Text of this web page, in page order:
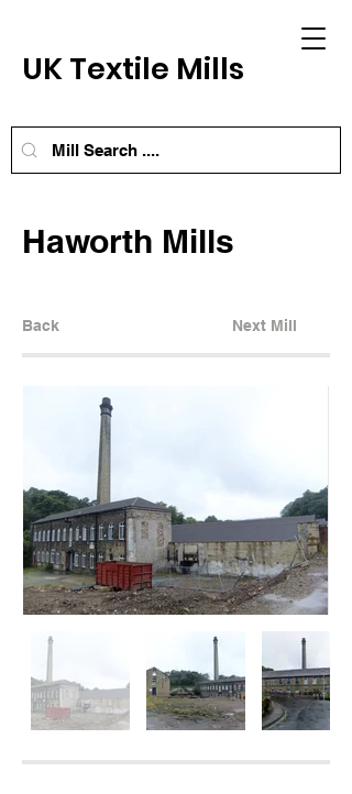
UK Textile Mills
Haworth Mills
Back Next Mill